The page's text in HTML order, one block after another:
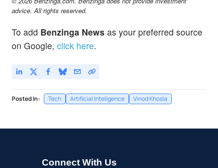
advice. All rights reserved.
To add Benzinga News as your preferred source
on Google, click here.
Posted In: Tech Artificial Inteligence Vinod Khosla
Connect With Us